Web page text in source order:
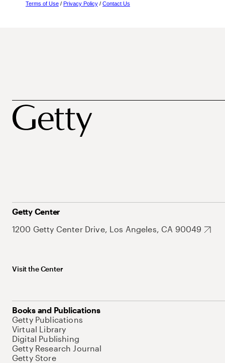
Terms of Use / Privacy Policy / Contact Us
Getty Center
1200 Getty Center Drive, Los Angeles, CA 90049
Visit the Center
Books and Publications
Getty Publications
Virtual Library
Digital Publishing
Getty Research Journal
Getty Store